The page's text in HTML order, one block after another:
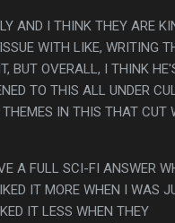
AND I THINK THEY ARE
WITH LIKE, WRITING
BUT OVERALL, I THINK
TO THIS ALL UNDER
IN THIS THAT CUT
A FULL SCI-FI ANSWER
IT MORE WHEN I WAS
IT LESS WHEN THEY